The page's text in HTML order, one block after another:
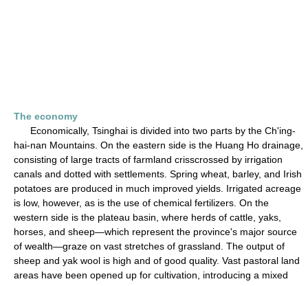
The economy
Economically, Tsinghai is divided into two parts by the Ch'ing-
hai-nan Mountains. On the eastern side is the Huang Ho drainage,
consisting of large tracts of farmland crisscrossed by irrigation
canals and dotted with settlements. Spring wheat, barley, and Irish
potatoes are produced in much improved yields. Irrigated acreage
is low, however, as is the use of chemical fertilizers. On the
western side is the plateau basin, where herds of cattle, yaks,
horses, and sheep—which represent the province's major source
of wealth—graze on vast stretches of grassland. The output of
sheep and yak wool is high and of good quality. Vast pastoral land
areas have been opened up for cultivation, introducing a mixed